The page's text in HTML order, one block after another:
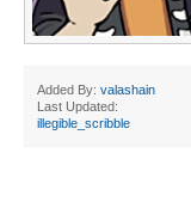
Added By: valashain
Last Updated:
illegible_scribble